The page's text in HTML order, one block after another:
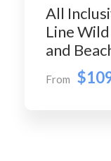
All
Line
and
From